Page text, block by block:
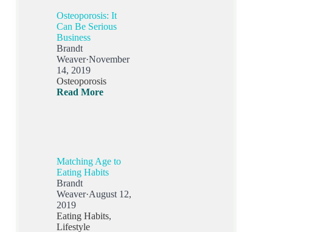
Osteoporosis: It
Can Be Serious
Business
Brandt
Weaver·November
14, 2019
Osteoporosis
Read More
Matching Age to
Eating Habits
Brandt
Weaver·August 12,
2019
Eating Habits,
Lifestyle